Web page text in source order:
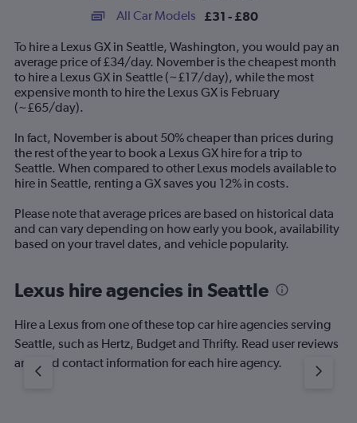
14
categories.
The
chart
has
1
Y
axis
displaying
values.
Range:
0
to
120.
All Car Models £31 - £80
To hire a Lexus GX in Seattle, Washington, you would pay an
average price of £34/day. November is the cheapest month
to hire a Lexus GX in Seattle (~£17/day), while the most
expensive month to hire the Lexus GX is February
(~£65/day).
In fact, November is about 50% cheaper than prices during
the rest of the year to book a Lexus GX hire for a trip to
Seattle. When compared to other Lexus models available to
hire in Seattle, renting a GX saves you 12% in costs.
Please note that average prices are based on historical data
and can vary depending on how early you book, availability
based on your travel dates, and vehicle popularity.
Lexus hire agencies in Seattle
Hire a Lexus from one of these top car hire agencies serving
Seattle, such as Hertz, Budget and Thrifty. Read user reviews
and find contact information for each hire agency.